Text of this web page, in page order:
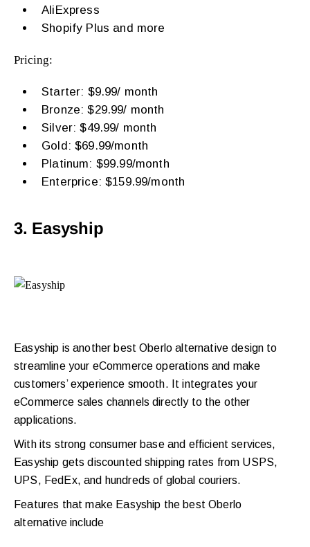
AliExpress
Shopify Plus and more
Pricing:
Starter: $9.99/ month
Bronze: $29.99/ month
Silver: $49.99/ month
Gold: $69.99/month
Platinum: $99.99/month
Enterprice: $159.99/month
3. Easyship
Easyship is another best Oberlo alternativedesign to
streamline your eCommerce operations and make
customers’ experience smooth. It integrates your
eCommerce sales channels directly to the other
applications.
With its strong consumer base and efficient services,
Easyship gets discounted shipping rates from USPS,
UPS, FedEx, and hundreds of global couriers.
Features that make Easyship the best Oberlo
alternative include